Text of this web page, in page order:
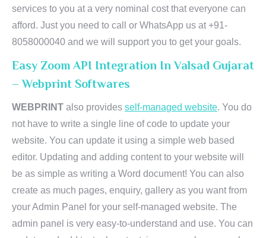
services to you at a very nominal cost that everyone can
afford. Just you need to call or WhatsApp us at +91-
8058000040 and we will support you to get your goals.
Easy Zoom API Integration In Valsad Gujarat
– Webprint Softwares
WEBPRINT also provides self-managed website. You do
not have to write a single line of code to update your
website. You can update it using a simple web based
editor. Updating and adding content to your website will
be as simple as writing a Word document! You can also
create as much pages, enquiry, gallery as you want from
your Admin Panel for your self-managed website. The
admin panel is very easy-to-understand and use. You can